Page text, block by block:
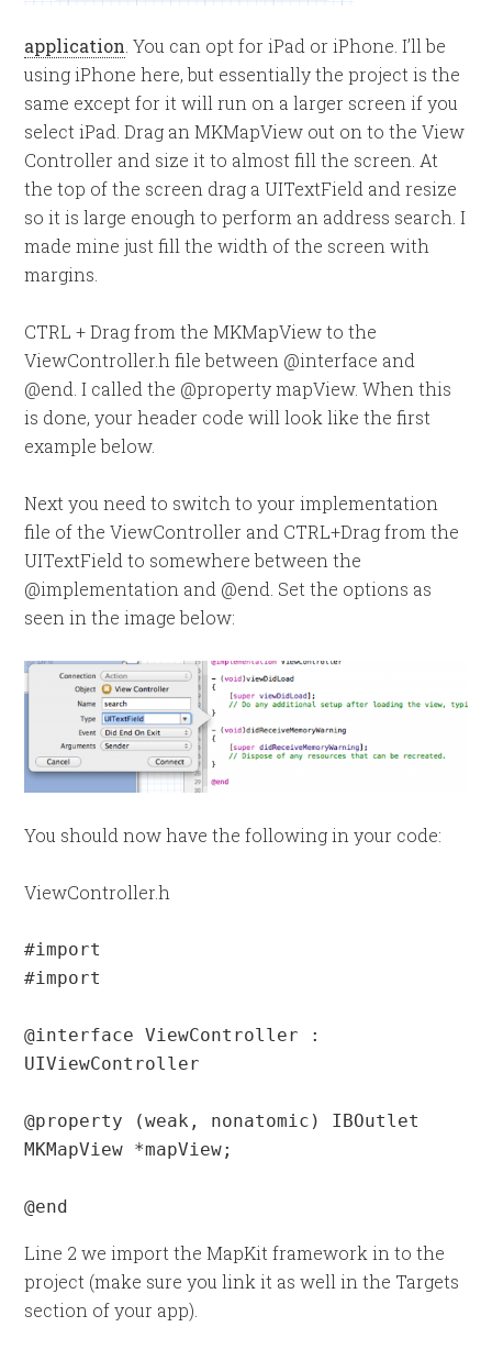
application . You can opt for iPad or iPhone. I’ll be
using iPhone here, but essentially the project is the
same except for it will run on a larger screen if you
select iPad. Drag an MKMapView out on to the View
Controller and size it to almost fill the screen. At
the top of the screen drag a UITextField and resize
so it is large enough to perform an address search. I
made mine just fill the width of the screen with
margins.
CTRL + Drag from the MKMapView to the
ViewController.h file between @interface and
@end. I called the @property mapView. When this
is done, your header code will look like the first
example below.
Next you need to switch to your implementation
file of the ViewController and CTRL+Drag from the
UITextField to somewhere between the
@implementation and @end. Set the options as
seen in the image below:
You should now have the following in your code:
ViewController.h
#import
#import
@interface ViewController :
UIViewController
@property (weak, nonatomic) IBOutlet
MKMapView *mapView;
@end
Line 2 we import the MapKit framework in to the
project (make sure you link it as well in the Targets
section of your app).